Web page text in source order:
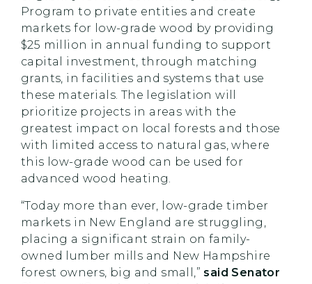
Program to private entities and create
markets for low-grade wood by providing
$25 million in annual funding to support
capital investment, through matching
grants, in facilities and systems that use
these materials. The legislation will
prioritize projects in areas with the
greatest impact on local forests and those
with limited access to natural gas, where
this low-grade wood can be used for
advanced wood heating.
“Today more than ever, low-grade timber
markets in New England are struggling,
placing a significant strain on family-
owned lumber mills and New Hampshire
forest owners, big and small,” said Senator